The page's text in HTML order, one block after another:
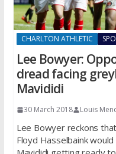
CHARLTON ATHLETIC
Lee Bowyer:
dread facing
Mavididi
30 March 2018 Louis
Lee Bowyer reckons
Floyd Hasselbaink